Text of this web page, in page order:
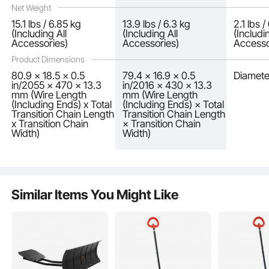
After installing the snow wheel chains, please drive at speeds not exceeding 30
km/h (18.6 mph). Discontinue use if the chains show signs of excessive wear or
breakage.
Net Weight
Product Dimensions
15.1 lbs / 6.85 kg
(Including All
Accessories)
13.9 lbs / 6.3 kg
(Including All
Accessories)
2.1 lbs
80.9 x 18.5 x 0.5
in/2055 x 470 x 13.3
mm (Wire Length
(Including Ends) x Total
Transition Chain Length
x Transition Chain
Width)
79.4 × 16.9 × 0.5
in/2016 × 430 × 13.3
mm (Wire Length
(Including Ends) × Total
Transition Chain Length
× Transition Chain
Width)
Similar Items You Might Like